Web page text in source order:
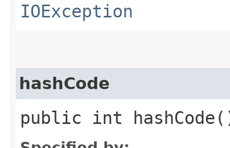
IOException
hashCode
public int